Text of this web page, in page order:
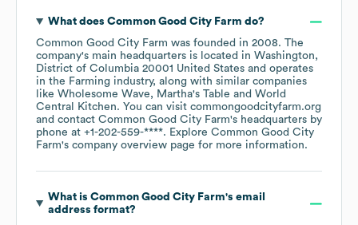
What does Common Good City Farm do?
Common Good City Farm was founded in 2008. The
company's main headquarters is located in Washington,
District of Columbia 20001 United States
operates
in the Farming industry, along with similar companies
like Wholesome Wave Martha's Table
World
Central Kitchen. You can visit commongoodcityfarm.org
contact Common Good City Farm's headquarters by
phone at +1-202-559-****. Explore Common Good City
Farm's company overview page for more information.
What is Common Good City Farm's email
address format?